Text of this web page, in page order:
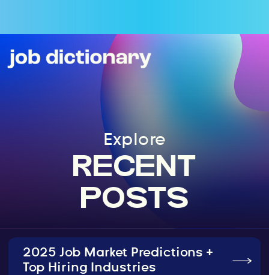
RECENT
POSTS
Explore
2025 Job Market Predictions +
Top Hiring Industries